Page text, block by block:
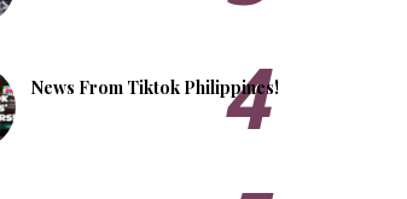
News From Tiktok Philippines!